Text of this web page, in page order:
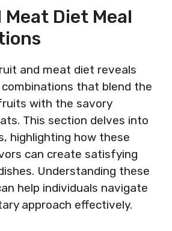
Diet Meal
and meat diet reveals
that blend the
with the savory
This section delves into
highlighting how these
can create satisfying
Understanding these
help individuals navigate
approach effectively.